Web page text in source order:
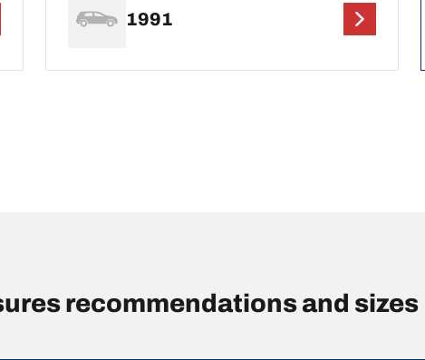
1991
recommendations and sizes